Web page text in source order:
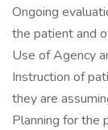
Ongoing
the patient and
Use of Agency
Instruction of
they are
Planning for the